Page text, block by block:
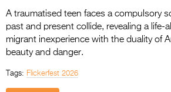
A traumatised teen faces a compulsory
past and present collide, revealing a life-
migrant inexperience with the duality of
beauty and danger.
Tags: Flickerfest 2026